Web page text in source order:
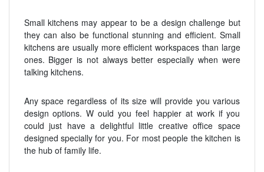
Small kitchens may appear to be a design challenge but
they can also be functional stunning and efficient. Small
kitchens are usually more efficient workspaces than large
ones. Bigger is not always better especially when were
talking kitchens.
Any space regardless of its size will provide you various
design options. W ould you feel happier at work if you
could just have a delightful little creative office space
designed specially for you. For most people the kitchen is
the hub of family life.